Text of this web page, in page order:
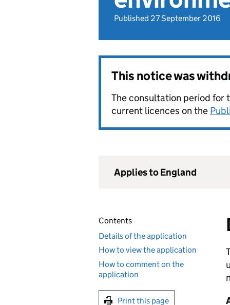
Published 27 September 2016
This notice was
The consultation period for
current licences on the
Applies to England
Contents
Details of the application
How to view the application
How to comment on the
application
Print this page